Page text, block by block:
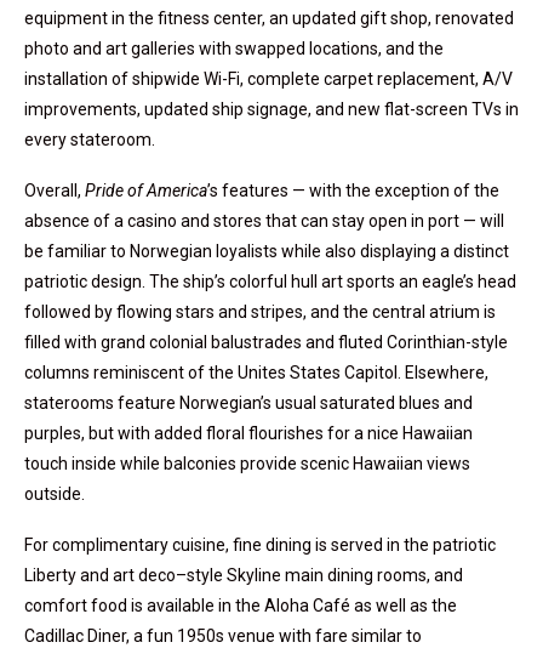
equipment in the fitness center, an updated gift shop, renovated
photo and art galleries with swapped locations, and the
installation of shipwide Wi-Fi, complete carpet replacement, A/V
improvements, updated ship signage, and new flat-screen TVs in
every stateroom.
Overall, Pride of America’s features — with the exception of the
absence of a casino and stores that can stay open in port — will
be familiar to Norwegian loyalists while also displaying a distinct
patriotic design. The ship’s colorful hull art sports an eagle’s head
followed by flowing stars and stripes, and the central atrium is
filled with grand colonial balustrades and fluted Corinthian-style
columns reminiscent of the Unites States Capitol. Elsewhere,
staterooms feature Norwegian’s usual saturated blues and
purples, but with added floral flourishes for a nice Hawaiian
touch inside while balconies provide scenic Hawaiian views
outside.
For complimentary cuisine, fine dining is served in the patriotic
Liberty and art deco–style Skyline main dining rooms, and
comfort food is available in the Aloha Café as well as the
Cadillac Diner, a fun 1950s venue with fare similar to